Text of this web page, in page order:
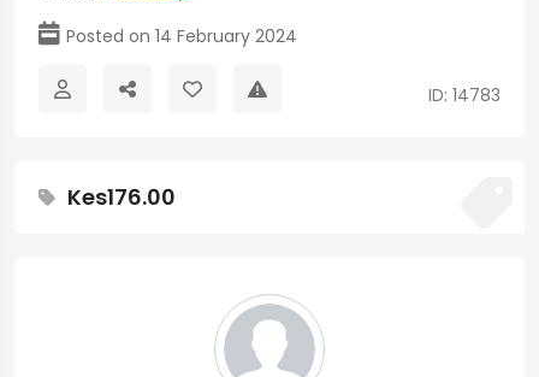
Posted on 14 February 2024
ID: 14783
Kes176.00